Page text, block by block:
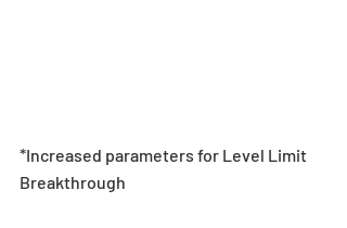
*Increased parameters for Level Limit
Breakthrough